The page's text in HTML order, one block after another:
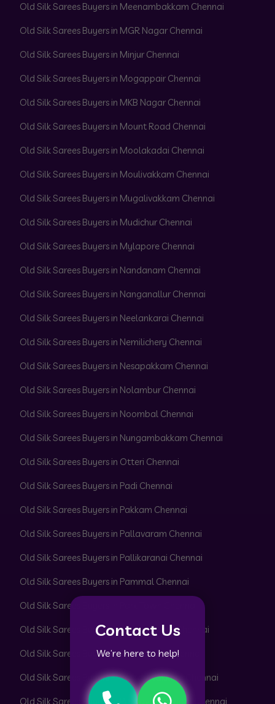
Contact Us
We’re here to help!
Old Silk Sarees Buyers in Meenambakkam Chennai
Old Silk Sarees Buyers in MGR Nagar Chennai
Old Silk Sarees Buyers in Minjur Chennai
Old Silk Sarees Buyers in Mogappair Chennai
Old Silk Sarees Buyers in MKB Nagar Chennai
Old Silk Sarees Buyers in Mount Road Chennai
Old Silk Sarees Buyers in Moolakadai Chennai
Old Silk Sarees Buyers in Moulivakkam Chennai
Old Silk Sarees Buyers in Mugalivakkam Chennai
Old Silk Sarees Buyers in Mudichur Chennai
Old Silk Sarees Buyers in Mylapore Chennai
Old Silk Sarees Buyers in Nandanam Chennai
Old Silk Sarees Buyers in Nanganallur Chennai
Old Silk Sarees Buyers in Neelankarai Chennai
Old Silk Sarees Buyers in Nemilichery Chennai
Old Silk Sarees Buyers in Nesapakkam Chennai
Old Silk Sarees Buyers in Nolambur Chennai
Old Silk Sarees Buyers in Noombal Chennai
Old Silk Sarees Buyers in Nungambakkam Chennai
Old Silk Sarees Buyers in Otteri Chennai
Old Silk Sarees Buyers in Padi Chennai
Old Silk Sarees Buyers in Pakkam Chennai
Old Silk Sarees Buyers in Pallavaram Chennai
Old Silk Sarees Buyers in Pallikaranai Chennai
Old Silk Sarees Buyers in Pammal Chennai
Old Silk Sarees Buyers in Park Town Chennai
Old Silk Sarees Buyers in Parrys Corner Chennai
Old Silk Sarees Buyers in Pattabiram Chennai
Old Silk Sarees Buyers in Pattaravakkam Chennai
Old Silk Sarees Buyers in Pazhavanthangal Chennai